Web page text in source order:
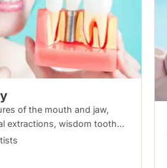
of the mouth and jaw,
extractions, wisdom tooth
and biopsies, under local